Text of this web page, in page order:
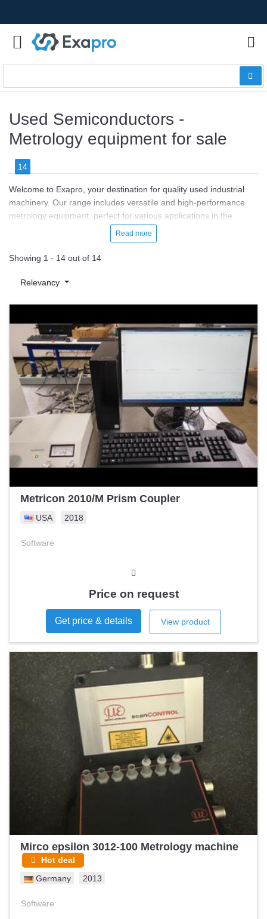
Used Semiconductors -
Metrology equipment for sale
14
Welcome to Exapro, your destination for quality used industrial
machinery. Our range includes versatile and high-performance
metrology equipment, perfect for various applications in the
is ideal for precision measurement, quality control, and process
accuracy, automation capabilities, and data analysis tools.
We proudly feature machinery from top manufacturers such as
equipment undergoes rigorous testing and inspection to ensure
top performance and longevity.
With Exapro, choosing pre-owned industrial machinery means
getting the best value for your investment without compromising
on quality or performance. Trust us to empower your
semiconductor manufacturing business to reach new heights of
productivity. Explore our wide range today and let us help you
make the best choice for your industrial needs.
Read more
Showing 1 - 14 out of 14
Relevancy
Metricon 2010/M Prism Coupler
USA 2018
Software
Price on request
Get price & details View product
Mirco epsilon 3012-100 Metrology machine
Hot deal
Germany 2013
Software